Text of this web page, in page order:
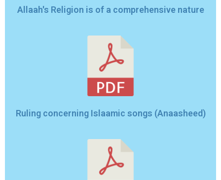
Allaah's Religion is of a comprehensive nature
Ruling concerning Islaamic songs (Anaasheed)